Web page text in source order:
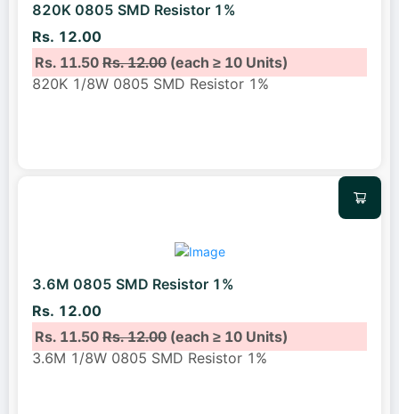
820K 0805 SMD Resistor 1%
Rs. 12.00
Rs. 11.50Rs. 12.00(each ≥ 10 Units)
820K 1/8W 0805 SMD Resistor 1%
3.6M 0805 SMD Resistor 1%
Rs. 12.00
Rs. 11.50Rs. 12.00(each ≥ 10 Units)
3.6M 1/8W 0805 SMD Resistor 1%